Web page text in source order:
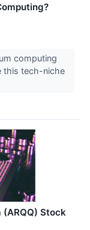
computing
this tech-niche
Stock